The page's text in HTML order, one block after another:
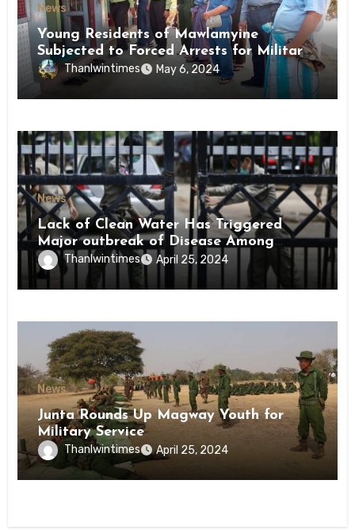
News
Young Residents of Mawlamyine
Subjected to Forced Arrests for Military
Conscription Mon State
Thanlwintimes May 6, 2024
News
Lack of Clean Water Has Triggered
Major outbreak of Disease Among
Inmates of Kyaikmaraw Prison Mon
State
Thanlwintimes April 25, 2024
News
Junta Rounds Up Magway Youth for
Military Service
Thanlwintimes April 25, 2024